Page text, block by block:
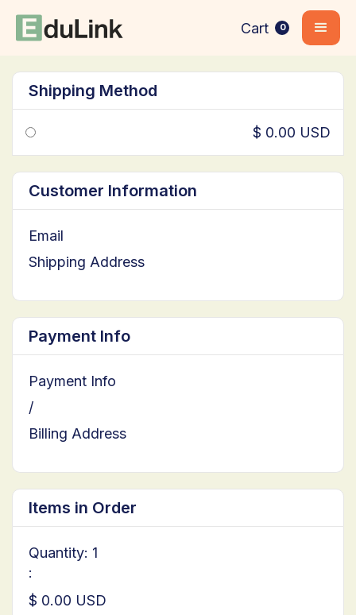
Cart 0
Shipping Method
$ 0.00 USD
Customer Information
Email
Shipping Address
Payment Info
Payment Info
/
Billing Address
Items in Order
1
:
$ 0.00 USD